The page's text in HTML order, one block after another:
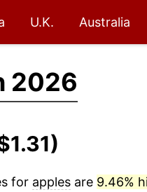
U.K. Australia
2026
for applesare 9.46%